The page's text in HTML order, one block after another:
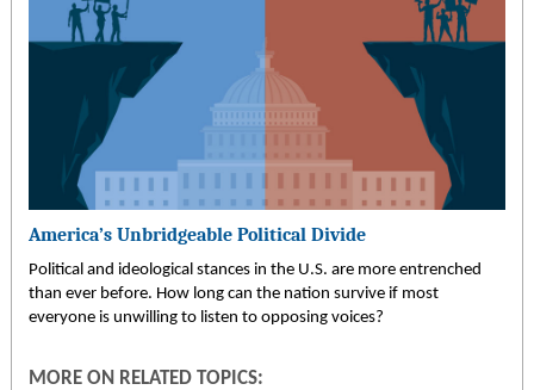
America’s Unbridgeable Political Divide
Political and ideological stances in the U.S. are more entrenched
than ever before. How long can the nation survive if most
everyone is unwilling to listen to opposing voices?
MORE ON RELATED TOPICS: